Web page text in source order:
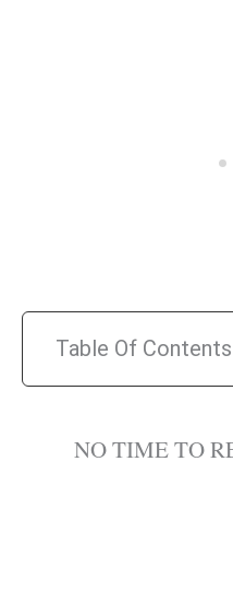
Table Of Contents
NO TIME TO